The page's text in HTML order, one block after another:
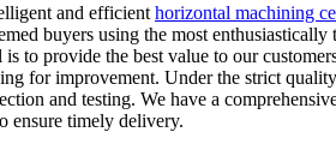
and efficient horizontal machining
buyers using the most
to provide the best value to our
for improvement. Under the strict
and testing. We have a
ensure timely delivery.